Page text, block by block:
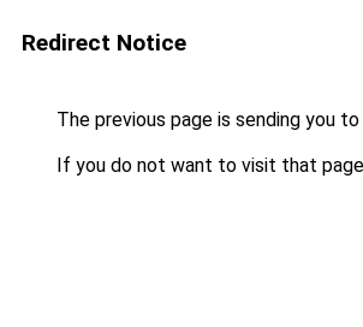
Redirect Notice
The previous page is sending you to
If you do not want to visit that